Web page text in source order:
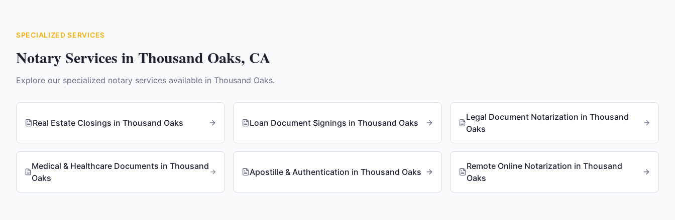
SPECIALIZED SERVICES
Notary Services in Thousand Oaks, CA
Explore our specialized notary services available in Thousand Oaks.
Real Estate Closings in Thousand Oaks Loan Document Signings in Thousand Oaks
Legal Document Notarization inThousand
Oaks
Medical & Healthcare Documents inThousand
Oaks
Apostille & Authentication in Thousand Oaks
Remote Online Notarization in Thousand
Oaks